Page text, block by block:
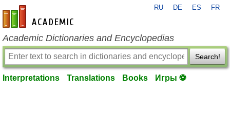
en-academic.com
RU DE ES FR
Academic Dictionaries and Encyclopedias
Search!
Interpretations Translations Books Игры ⚽